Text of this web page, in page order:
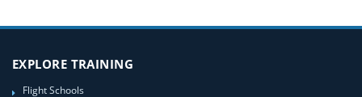
EXPLORE TRAINING
Flight Schools